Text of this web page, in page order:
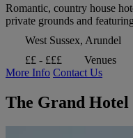
Romantic, country house
private grounds and
West Sussex, Arundel
££ - £££
Venues
More Info Contact Us
The Grand Hotel